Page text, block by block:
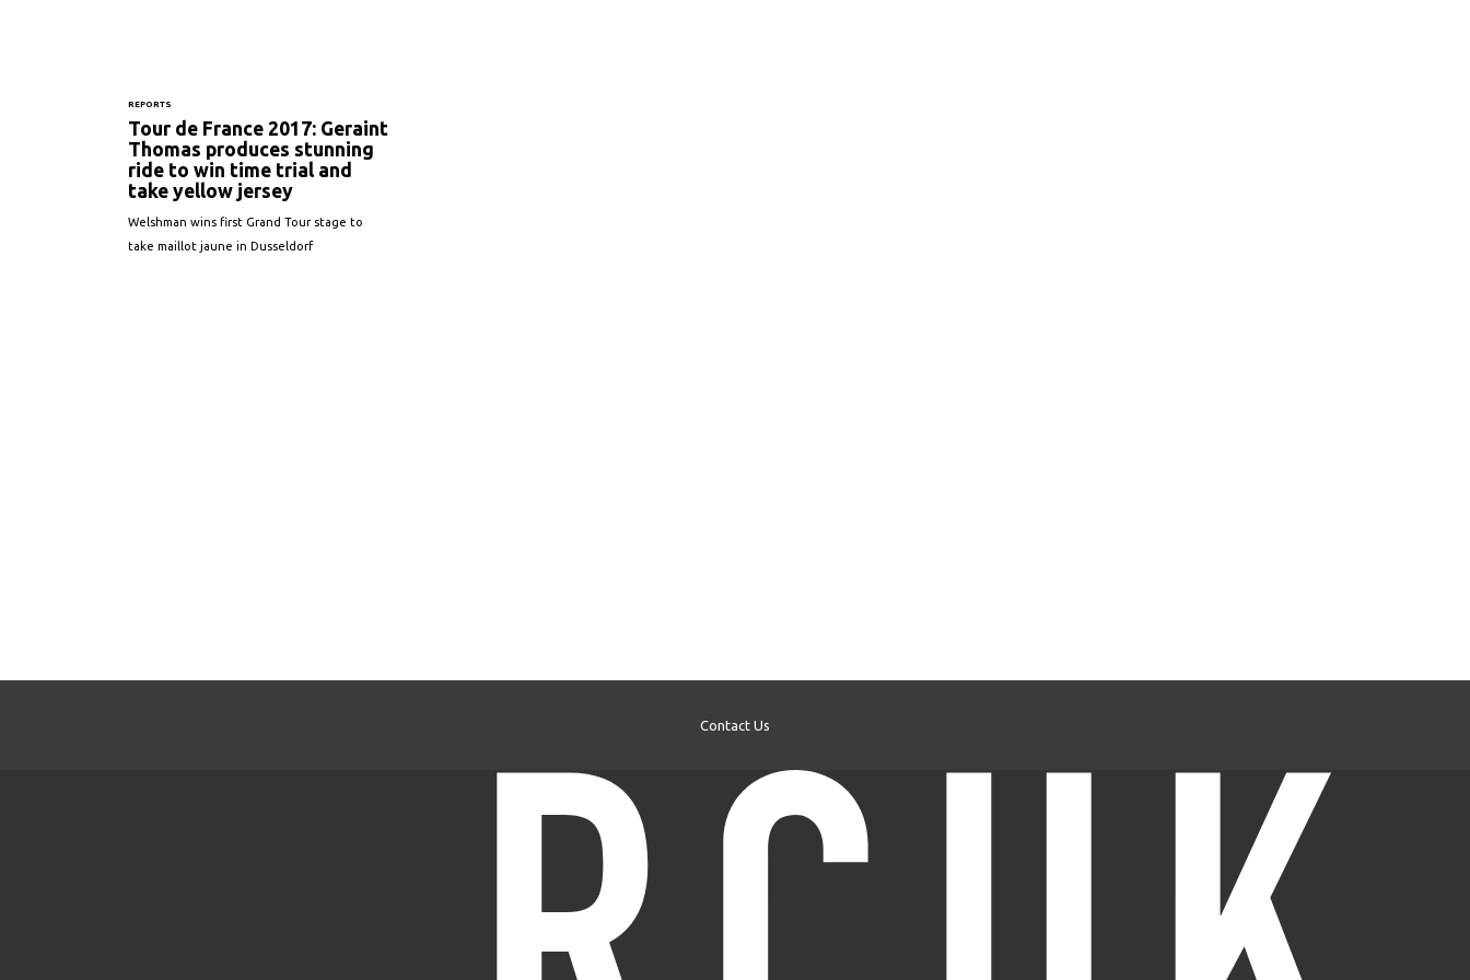
REPORTS
Tour de France 2017: Geraint
Thomas produces stunning
ride to win time trial and
take yellow jersey
Welshman wins first Grand Tour stage to
take maillot jaune in Dusseldorf
Contact Us